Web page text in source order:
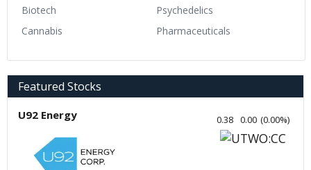
Biotech
Cannabis
Psychedelics
Pharmaceuticals
Featured Stocks
U92 Energy 0.38 0.00 (0.00%)